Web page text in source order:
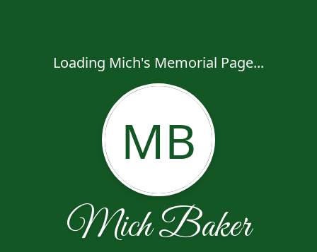
Loading Mich's Memorial Page...
MB
Mich Baker